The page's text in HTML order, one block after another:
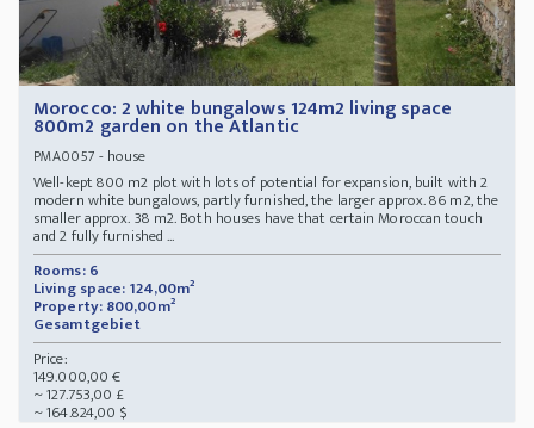
Morocco: 2 white bungalows 124m2 living space
800m2 garden on the Atlantic
PMA0057 - house
Well-kept 800 m2 plot with lots of potential for expansion, built with 2
modern white bungalows, partly furnished, the larger approx. 86 m2, the
smaller approx. 38 m2. Both houses have that certain Moroccan touch
and 2 fully furnished ...
Rooms: 6
Living space: 124,00m²
Property: 800,00m²
Gesamtgebiet
Price:
149.000,00 €
~ 127.753,00 £
~ 164.824,00 $